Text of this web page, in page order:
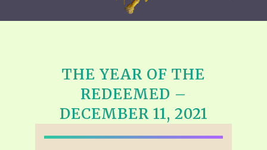
THE YEAR OF THE
REDEEMED –
DECEMBER 11, 2021